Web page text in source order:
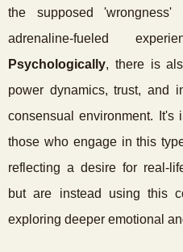
the supposed
adrenaline-fueled
Psychologically, there is
power dynamics, trust, and
consensual environment. It's
those who engage in this
reflecting a desire for real-
but are instead using this
exploring deeper emotional